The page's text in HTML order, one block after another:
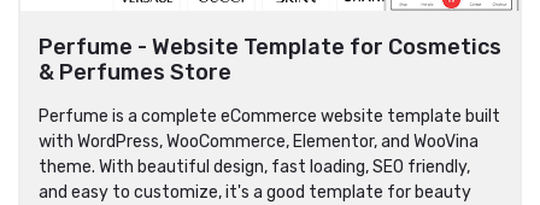
Perfume - Website Template for Cosmetics
& Perfumes Store
Perfume is a complete eCommerce website template built
with WordPress, WooCommerce, Elementor, and WooVina
theme. With beautiful design, fast loading, SEO friendly,
and easy to customize, it's a good template for beauty